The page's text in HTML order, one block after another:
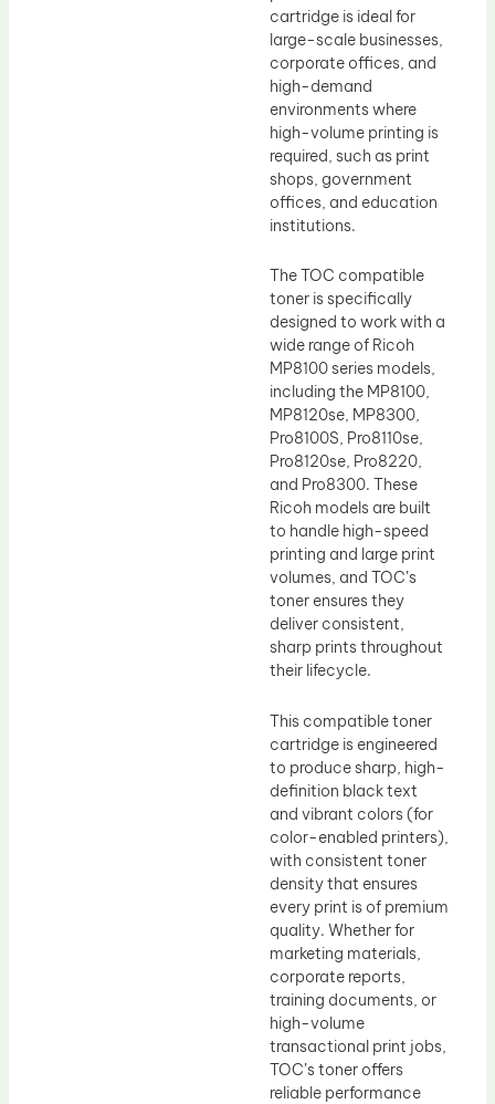
cartridge is ideal for
large-scale businesses,
corporate offices, and
high-demand
environments where
high-volume printing is
required, such as print
shops, government
offices, and education
institutions.
The TOC compatible
toner is specifically
designed to work with a
wide range of Ricoh
MP8100 series models,
including the MP8100,
MP8120se, MP8300,
Pro8100S, Pro8110se,
Pro8120se, Pro8220,
and Pro8300. These
Ricoh models are built
to handle high-speed
printing and large print
volumes, and TOC’s
toner ensures they
deliver consistent,
sharp prints throughout
their lifecycle.
This compatible toner
cartridge is engineered
to produce sharp, high-
definition black text
and vibrant colors (for
color-enabled printers),
with consistent toner
density that ensures
every print is of premium
quality. Whether for
marketing materials,
corporate reports,
training documents, or
high-volume
transactional print jobs,
TOC’s toner offers
reliable performance